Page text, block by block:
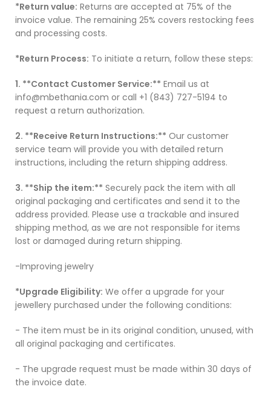
*Return value: Returns are accepted at 75% of the
invoice value. The remaining 25% covers restocking fees
and processing costs.
*Return Process: To initiate a return, follow these steps:
1. **Contact Customer Service:** Email us at
info@mbethania.com or call +1 (843) 727-5194 to
request a return authorization.
2. **Receive Return Instructions:** Our customer
service team will provide you with detailed return
instructions, including the return shipping address.
3. **Ship the item:** Securely pack the item with all
original packaging and certificates and send it to the
address provided. Please use a trackable and insured
shipping method, as we are not responsible for items
lost or damaged during return shipping.
-Improving jewelry
*Upgrade Eligibility: We offer a upgrade for your
jewellery purchased under the following conditions:
- The item must be in its original condition, unused, with
all original packaging and certificates.
- The upgrade request must be made within 30 days of
the invoice date.